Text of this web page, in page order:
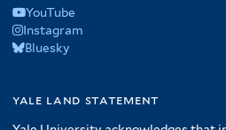
YouTube
Instagram
Bluesky
yale land statement